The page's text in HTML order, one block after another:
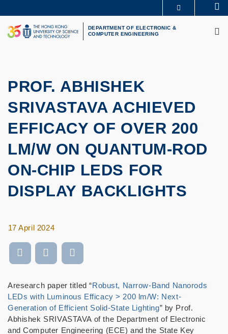
to
main
content
UNIVERSITY NEWS
LIFE@HKUST
LIBRARY
DEPARTMENT OF ELECTRONIC &
COMPUTER ENGINEERING
PROF. ABHISHEK
SRIVASTAVA ACHIEVED
EFFICACY OF OVER 200
LM/W ON QUANTUM-ROD
ON-CHIP LEDS FOR
DISPLAY BACKLIGHTS
17 April 2024
Aresearch paper titled “Robust, Narrow-Band Nanorods
LEDs with Luminous Efficacy > 200 lm/W: Next-
Generation of Efficient Solid-State Lighting” by Prof.
Abhishek SRIVASTAVA of the Department of Electronic
and Computer Engineering (ECE) and the State Key